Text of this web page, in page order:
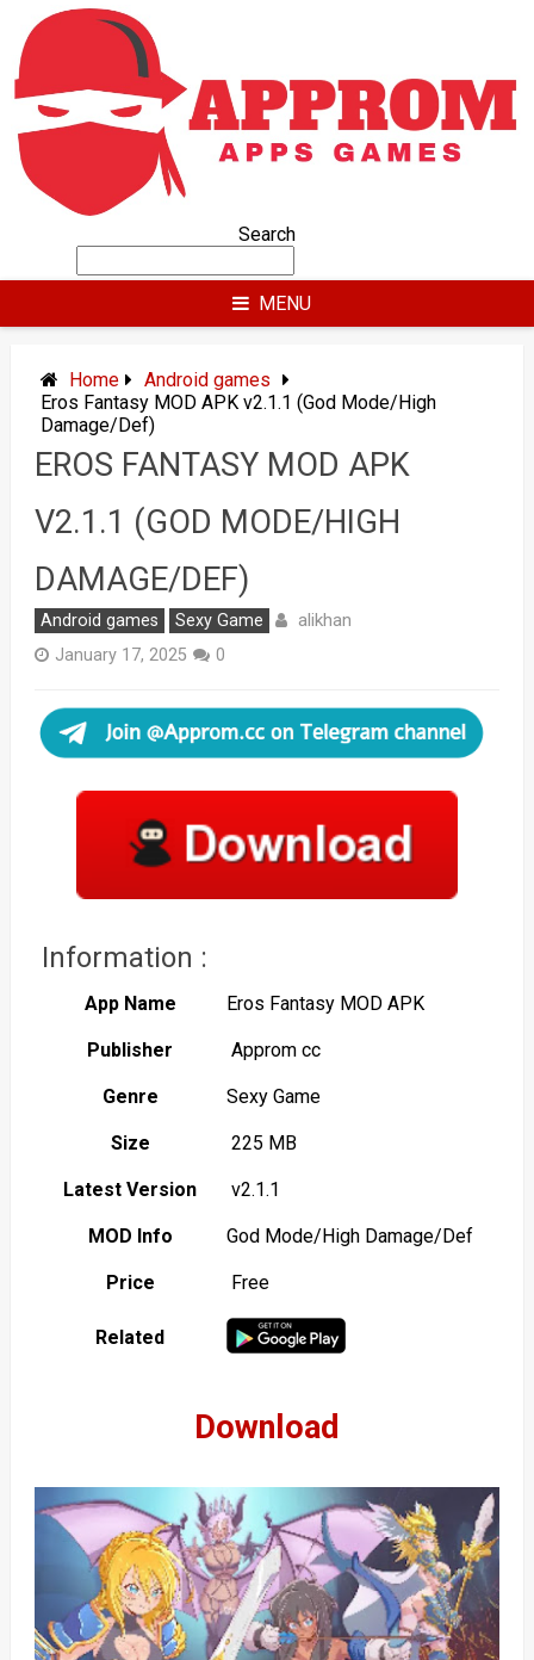
content
Search
MENU
Home
Android games
Eros Fantasy MOD APK v2.1.1 (God Mode/High
Damage/Def)
EROS FANTASY MOD APK
V2.1.1 (GOD MODE/HIGH
DAMAGE/DEF)
Android games Sexy Game alikhan
January 17, 2025 0
Information :
App Name Eros Fantasy MOD APK
Publisher Approm cc
Genre Sexy Game
Size 225 MB
Latest Version v2.1.1
MOD Info God Mode/High Damage/Def
Price Free
Related
Download